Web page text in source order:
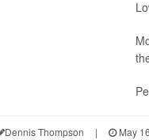
Dennis Thompson | May